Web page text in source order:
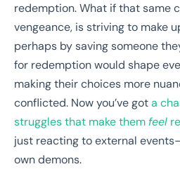
redemption. What if that same
vengeance, is striving to make
perhaps by saving someone
for redemption would shape
making their choices more
conflicted. Now you’ve gota
struggles that make them feel
just reacting to external
own demons.